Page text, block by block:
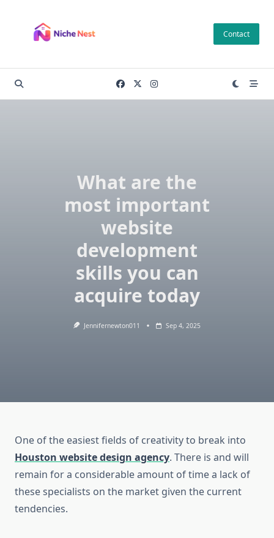
content
Contact
What are the
most important
website
development
skills you can
acquire today
Jennifernewton011 Sep 4, 2025
One of the easiest fields of creativity to break into
Houston website design agency. There is and will
remain for a considerable amount of time a lack of
these specialists on the market given the current
tendencies.